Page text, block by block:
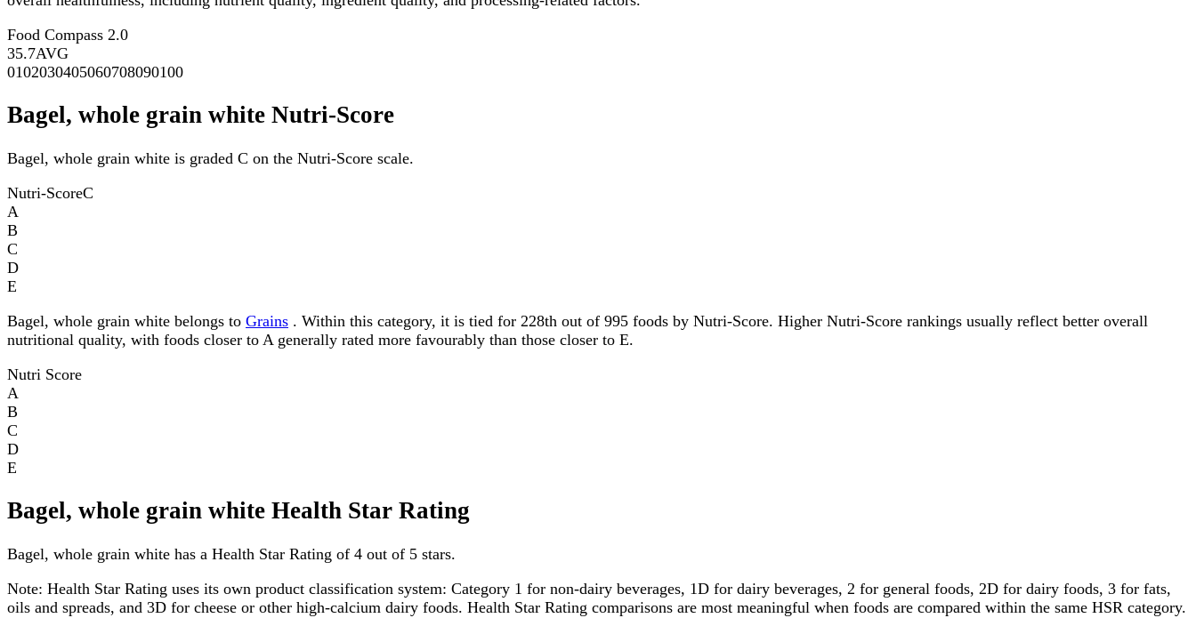
Food Compass 2.0
35.7AVG
0102030405060708090100
Bagel, whole grain white Nutri-Score
Bagel, whole grain white is graded C on the Nutri-Score scale.
Nutri-ScoreC
A
B
C
D
E
Bagel, whole grain white belongs to Grains . Within this category, it is tied for 228th out of 995 foods by Nutri-Score. Higher Nutri-Score rankings usually reflect better overall
nutritional quality, with foods closer to A generally rated more favourably than those closer to E.
Nutri Score
A
B
C
D
E
Bagel, whole grain white Health Star Rating
Bagel, whole grain white has a Health Star Rating of 4 out of 5 stars.
Note: Health Star Rating uses its own product classification system: Category 1 for non-dairy beverages, 1D for dairy beverages, 2 for general foods, 2D for dairy foods, 3 for fats,
oils and spreads, and 3D for cheese or other high-calcium dairy foods. Health Star Rating comparisons are most meaningful when foods are compared within the same HSR category.